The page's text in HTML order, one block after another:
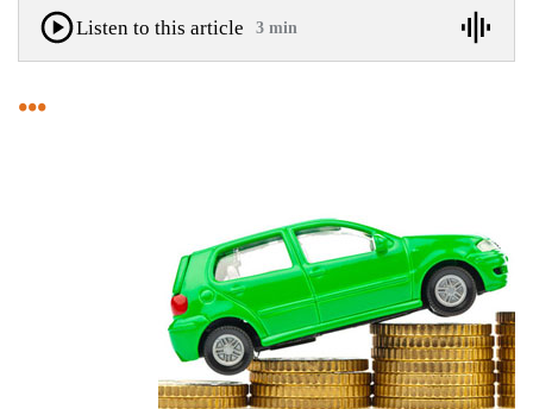
Listen to this article 3 min
•••